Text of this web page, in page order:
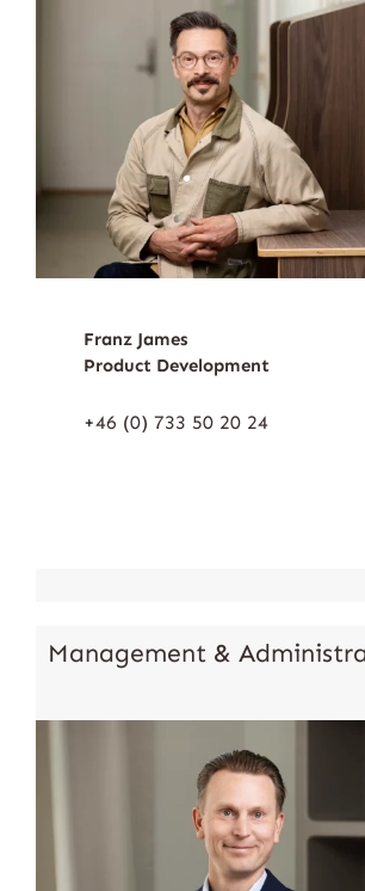
Franz James
Product Development
+46 (0) 733 50 20 24
Management &